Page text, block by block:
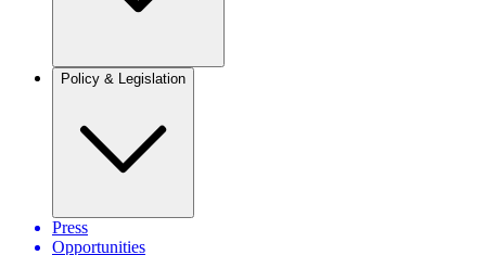
Policy & Legislation
Press
Opportunities